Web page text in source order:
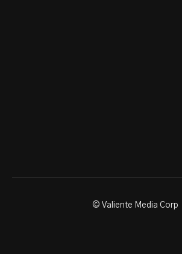
© Valiente Media Corp